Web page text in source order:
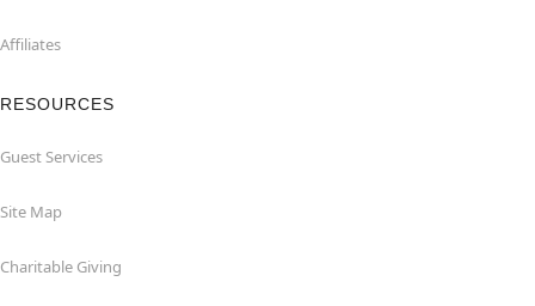
Affiliates
RESOURCES
Guest Services
Site Map
Charitable Giving